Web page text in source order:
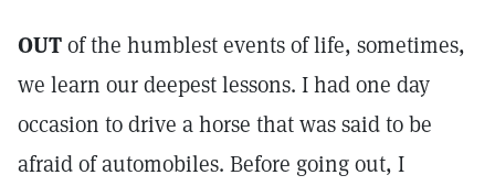
OUTof the humblest events of life, sometimes,
we learn our deepest lessons. I had one day
occasion to drive a horse that was said to be
afraid of automobiles. Before going out, I